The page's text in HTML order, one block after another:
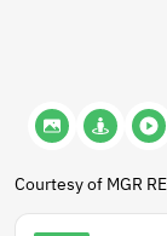
Courtesy of MGR